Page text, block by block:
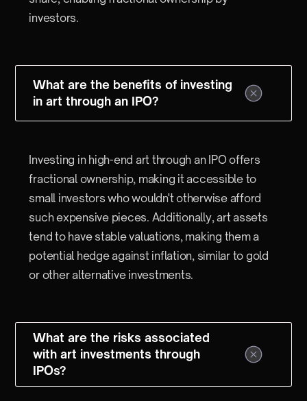
investors.
What are the benefits of investing
in art through an IPO?
Investing in high-end art through an IPO offers
fractional ownership, making it accessible to
small investors who wouldn't otherwise afford
such expensive pieces. Additionally, art assets
tend to have stable valuations, making them a
potential hedge against inflation, similar to gold
or other alternative investments.
What are the risks associated
with art investments through
IPOs?